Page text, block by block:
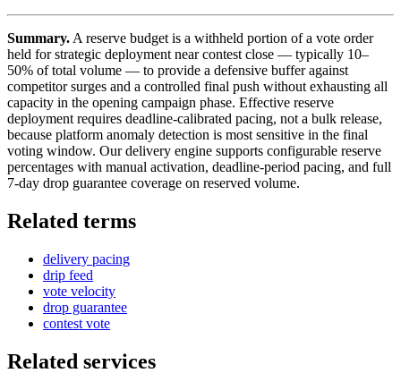
Summary. A reserve budget is a withheld portion of a vote order
held for strategic deployment near contest close — typically 10–
50% of total volume — to provide a defensive buffer against
competitor surges and a controlled final push without exhausting all
capacity in the opening campaign phase. Effective reserve
deployment requires deadline-calibrated pacing, not a bulk release,
because platform anomaly detection is most sensitive in the final
voting window. Our delivery engine supports configurable reserve
percentages with manual activation, deadline-period pacing, and full
7-day drop guarantee coverage on reserved volume.
Related terms
delivery pacing
drip feed
vote velocity
drop guarantee
contest vote
Related services